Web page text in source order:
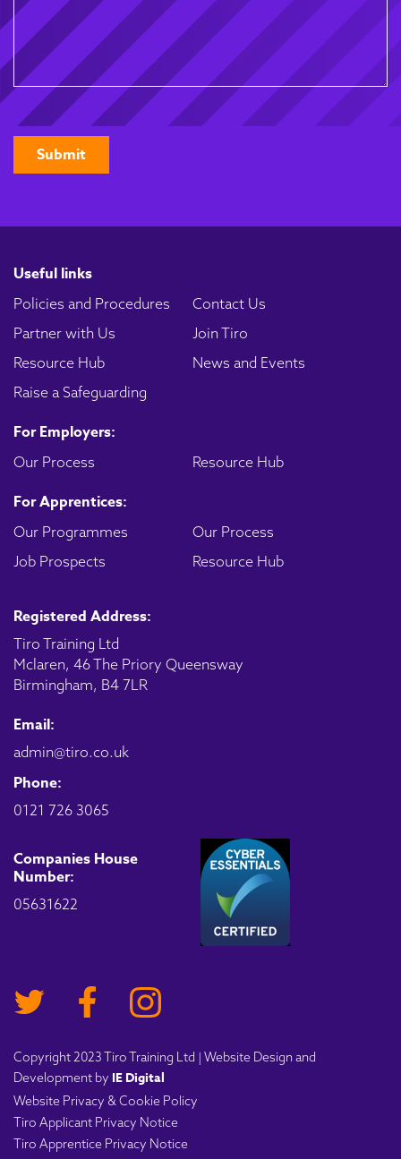
CAPTCHA
Useful links
Policies and Procedures
Contact Us
Partner with Us
Join Tiro
Resource Hub
News and Events
Raise a Safeguarding
For Employers:
Our Process Resource Hub
For Apprentices:
Our Programmes
Our Process
Job Prospects
Resource Hub
Registered Address:
Tiro Training Ltd
Mclaren, 46 The Priory Queensway
Birmingham, B4 7LR
Email:
admin@tiro.co.uk
Phone:
0121 726 3065
Companies House
Number:
05631622
Copyright 2023 Tiro Training Ltd | Website Design and
Development by IE Digital
Website Privacy & Cookie Policy
Tiro Applicant Privacy Notice
Tiro Apprentice Privacy Notice